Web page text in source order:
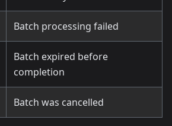
Batch processing failed
Batch expired before
completion
Batch was cancelled